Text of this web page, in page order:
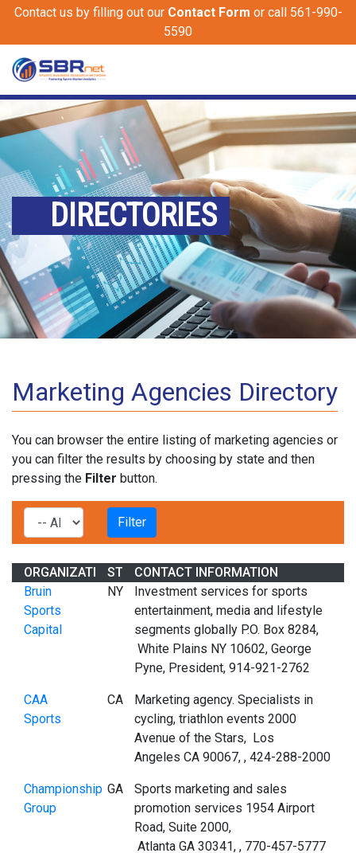
Contact us by filling out our Contact Form or call 561-990-
5590
DIRECTORIES
Marketing Agencies Directory
You can browser the entire listing of marketing agencies or
you can filter the results by choosing by state and then
pressing the Filter button.
ORGANIZATIONSTATECONTACT INFORMATION
Bruin
Sports
Capital
NY
Investment services for sports
entertainment, media and lifestyle
segments globally P.O. Box 8284,
White Plains NY 10602, George
Pyne, President, 914-921-2762
CAA
Sports
CA
Marketing agency. Specialists in
cycling, triathlon events 2000
Avenue of the Stars, Los
Angeles CA 90067, , 424-288-2000
Championship
Group
GA
Sports marketing and sales
promotion services 1954 Airport
Road, Suite 2000,
Atlanta GA 30341, , 770-457-5777